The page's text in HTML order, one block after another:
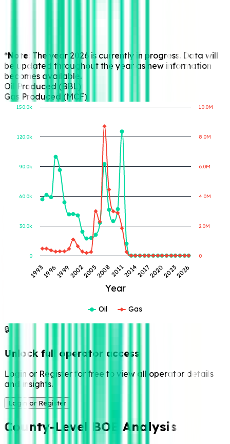
*Note: The year 2026 is currently in progress. Data will
be updated throughout the year as new information
becomes available.
Oil Produced (BBL)
Gas Produced (MCF)
Year
1993 1999 2005 2011 2017 2023
1996 2002 2008 2014 2020 2026
0
120.0k
30.0k
60.0k
90.0k
150.0k
0
10.0M
2.0M
4.0M
6.0M
8.0M
Oil Gas
🔒
Unlock full operator access
Login or Register for free to view all operator details
and insights.
Login or Register
County-Level BOE Analysis